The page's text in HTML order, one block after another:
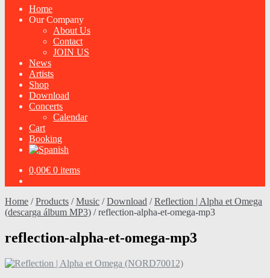
Home
Our Company
About Us
Contact
JOIN US
News
Artists
Shop
Download
Concerts
Calendar
Cart
Booking
0,00€ 0 items
Home /Products /Music /Download /Reflection | Alpha et Omega
(descarga álbum MP3) /reflection-alpha-et-omega-mp3
reflection-alpha-et-omega-mp3